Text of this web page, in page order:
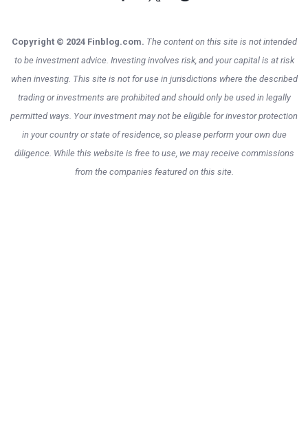
Copyright © 2024 Finblog.com. The content on this site is not intended
to be investment advice. Investing involves risk, and your capital is at risk
when investing. This site is not for use in jurisdictions where the described
trading or investments are prohibited and should only be used in legally
permitted ways. Your investment may not be eligible for investor protection
in your country or state of residence, so please perform your own due
diligence. While this website is free to use, we may receive commissions
from the companies featured on this site.